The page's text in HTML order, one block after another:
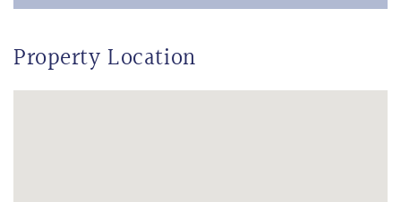
Property Location